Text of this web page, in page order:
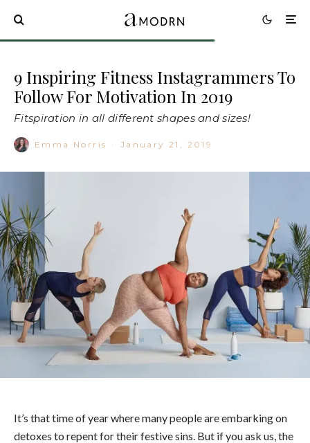
9 Inspiring Fitness Instagrammers To
Follow For Motivation In 2019
Fitspiration in all different shapes and sizes!
Emma Norris · January 21, 2019
It’s that time of year where many people are embarking on
detoxes to repent for their festive sins. But if you ask us, the